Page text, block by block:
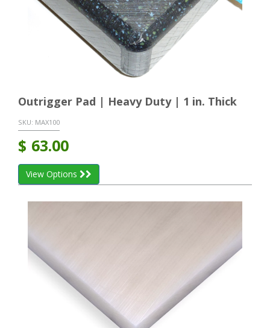
Outrigger Pad | Heavy Duty | 1 in. Thick
SKU: MAX100
$ 63.00
View Options